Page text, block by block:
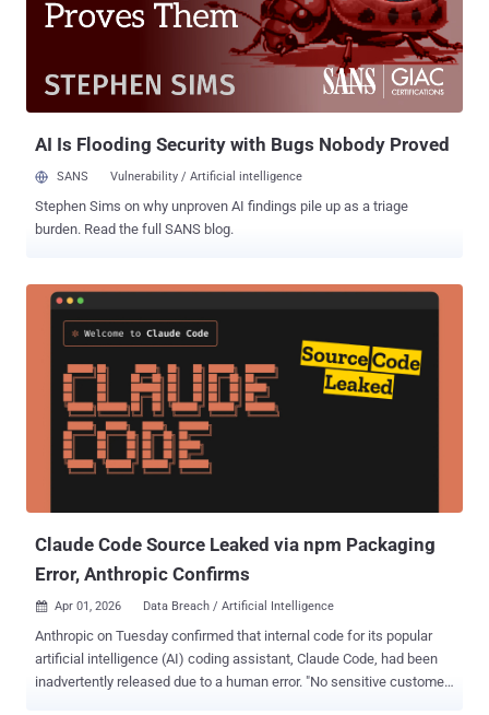
distribution process was affected, or that our source code has been
details about who may be behind the incident, and for how long the
attackers had access to its systems. Trellix noted that additional
AI Is Flooding Security with Bugs Nobody Proved
SANS Vulnerability / Artificial intelligence
Stephen Sims on why unproven AI findings pile up as a triage
burden. Read the full SANS blog.
Claude Code Source Leaked via npm Packaging
Error, Anthropic Confirms
 Apr 01, 2026 Data Breach / Artificial Intelligence
Anthropic on Tuesday confirmed that internal code for its popular
artificial intelligence (AI) coding assistant, Claude Code, had been
inadvertently released due to a human error. "No sensitive customer